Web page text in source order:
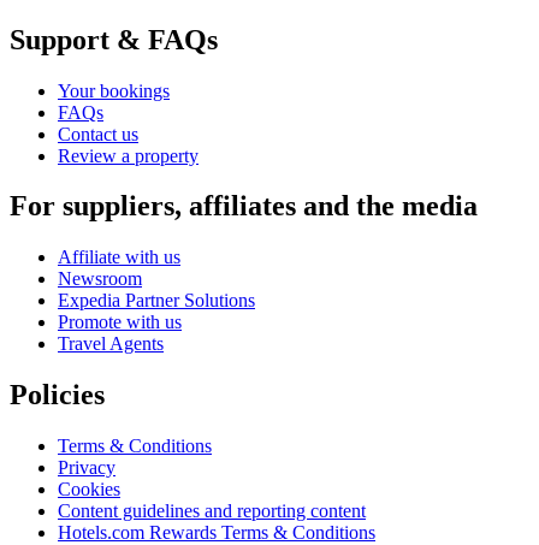
Support & FAQs
Your bookings
FAQs
Contact us
Review a property
For suppliers, affiliates and the media
Affiliate with us
Newsroom
Expedia Partner Solutions
Promote with us
Travel Agents
Policies
Terms & Conditions
Privacy
Cookies
Content guidelines and reporting content
Hotels.com Rewards Terms & Conditions